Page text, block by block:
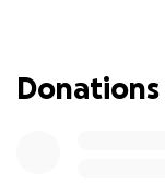
transportation for
Donations